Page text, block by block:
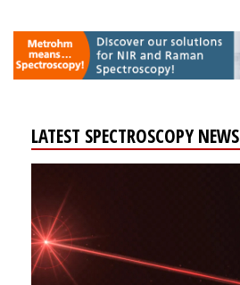
LATEST SPECTROSCOPY NEWS